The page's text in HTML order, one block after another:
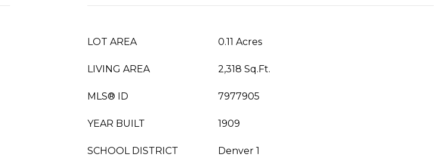
LOT AREA 0.11 Acres
LIVING AREA 2,318 Sq.Ft.
MLS® ID 7977905
YEAR BUILT 1909
SCHOOL DISTRICT Denver 1